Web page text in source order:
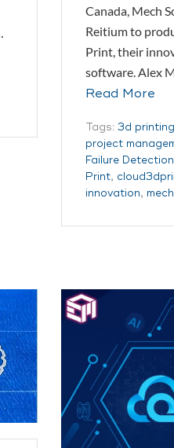
Canada, Mech
Reitium to
Print, their
software. Alex
Read More
Tags: 3d
project
Failure Detection
Print,
innovation,